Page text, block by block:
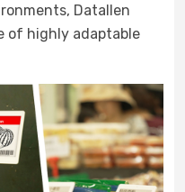
Datallen
of highly adaptable